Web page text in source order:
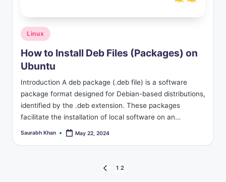
Posted
in
Linux
How to Install Deb Files (Packages) on
Ubuntu
Introduction A deb package (.deb file) is a software
package format designed for Debian-based distributions,
identified by the .deb extension. These packages
facilitate the installation of local software on an…
Posted
Saurabh Khan May 22, 2024
PREVIOUS
1 2